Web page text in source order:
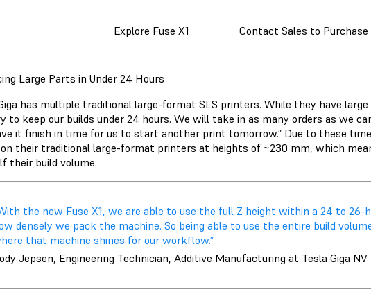
Explore Fuse X1 Contact Sales to Purchase
Large Parts in Under 24 Hours
has multiple traditional large-format SLS printers. While they have large
to keep our builds under 24 hours. We will take in as many orders as we
it finish in time for us to start another print tomorrow.” Due to these
their traditional large-format printers at heights of ~230 mm, which
their build volume.
the new Fuse X1, we are able to use the full Z height within a 24 to 26-
densely we pack the machine. So being able to use the entire build
that machine shines for our workflow.”
Jepsen, Engineering Technician, Additive Manufacturing at Tesla Giga NV